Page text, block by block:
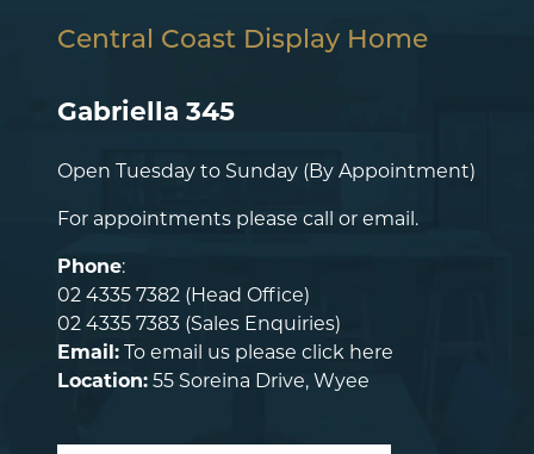
Central Coast Display Home
Gabriella 345
Open Tuesday to Sunday (By Appointment)
For appointments please call or email.
Phone:
02 4335 7382 (Head Office)
02 4335 7383 (Sales Enquiries)
Email: To email us please click here
Location: 55 Soreina Drive, Wyee